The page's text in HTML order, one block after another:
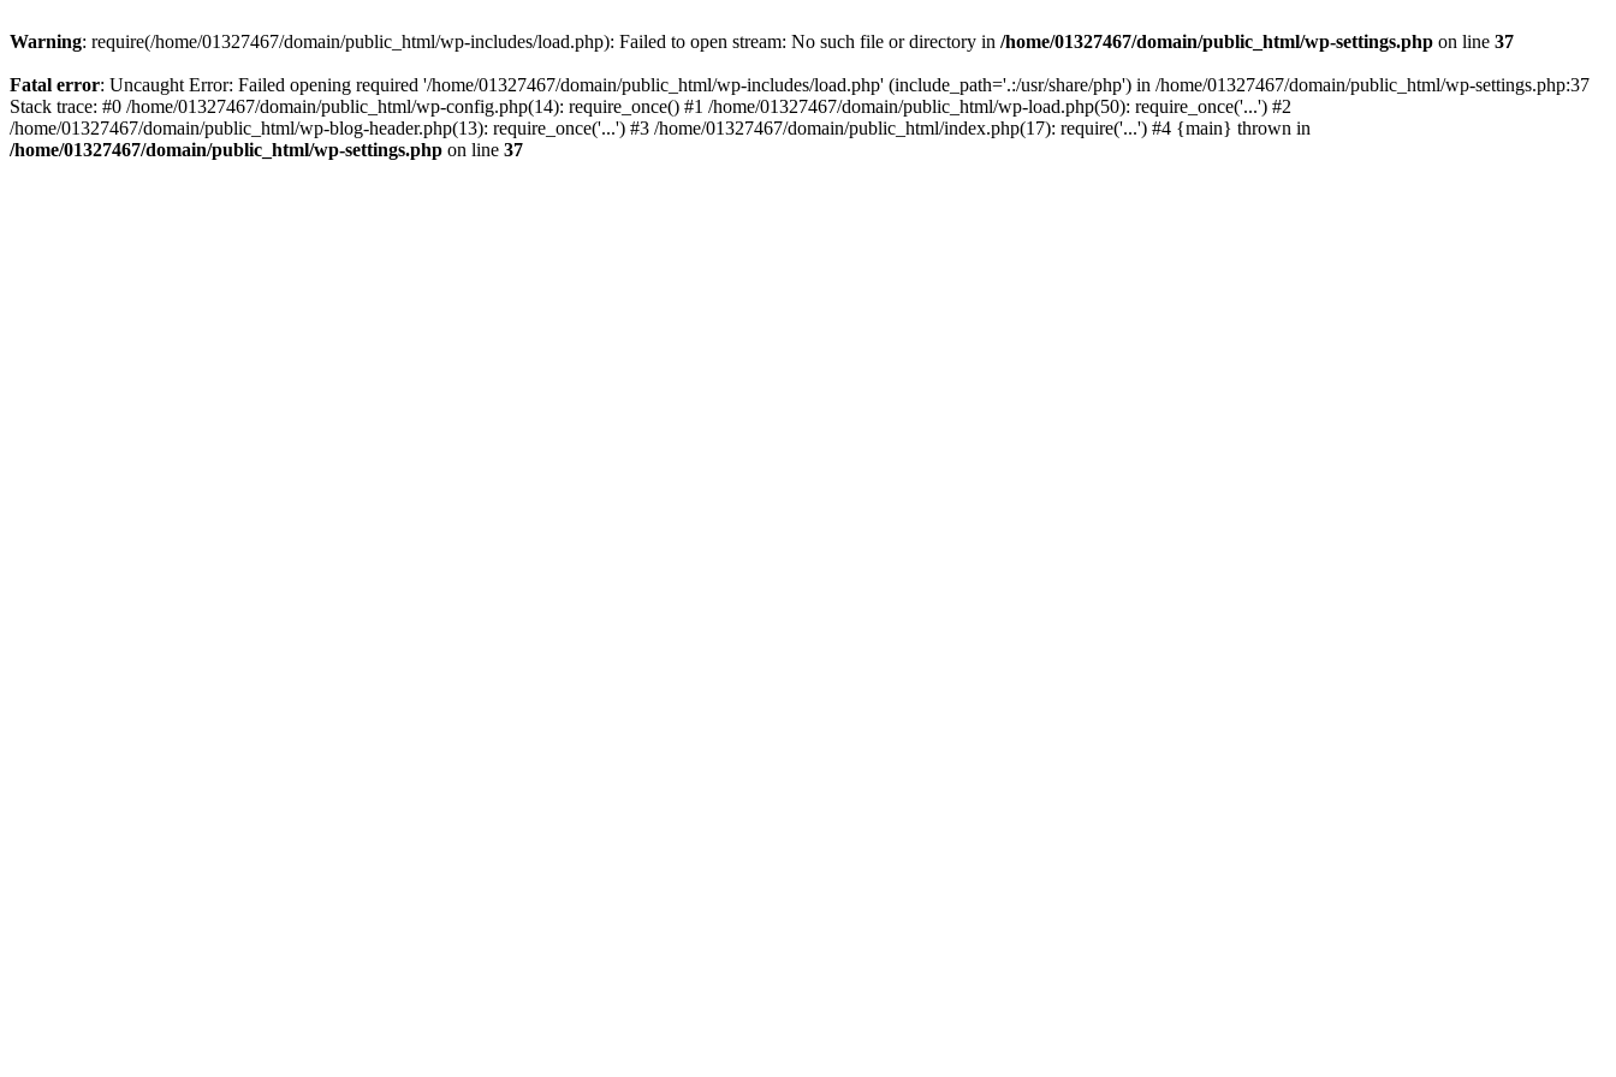
Warning: require(/home/01327467/domain/public_html/wp-includes/load.php): Failed to open stream: No such file or directory in /home/01327467/domain/public_html/wp-settings.php on line 37
Fatal error: Uncaught Error: Failed opening required '/home/01327467/domain/public_html/wp-includes/load.php' (include_path='.:/usr/share/php') in /home/01327467/domain/public_html/wp-settings.php:37
Stack trace: #0 /home/01327467/domain/public_html/wp-config.php(14): require_once() #1 /home/01327467/domain/public_html/wp-load.php(50): require_once('...') #2
/home/01327467/domain/public_html/wp-blog-header.php(13): require_once('...') #3 /home/01327467/domain/public_html/index.php(17): require('...') #4 {main} thrown in
/home/01327467/domain/public_html/wp-settings.php on line 37